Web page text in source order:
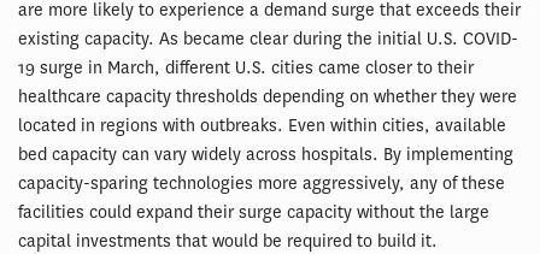
are more likely to experience a demand surge that exceeds their
existing capacity. As became clear during the initial U.S. COVID-
19 surge in March, different U.S. cities came closer to their
healthcare capacity thresholds depending on whether they were
located in regions with outbreaks. Even within cities, available
bed capacity can vary widely across hospitals. By implementing
capacity-sparing technologies more aggressively, any of these
facilities could expand their surge capacity without the large
capital investments that would be required to build it.